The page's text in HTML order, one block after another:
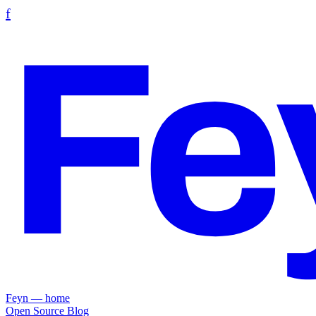
f
Feyn — home
Open Source Blog